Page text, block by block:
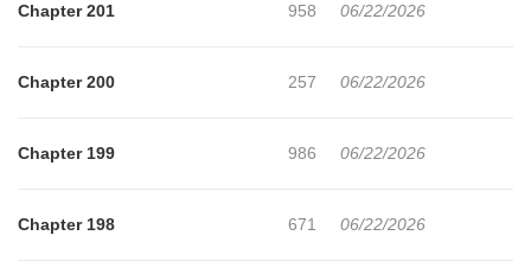
Chapter 201 958 06/22/2026
Chapter 200 257 06/22/2026
Chapter 199 986 06/22/2026
Chapter 198 671 06/22/2026